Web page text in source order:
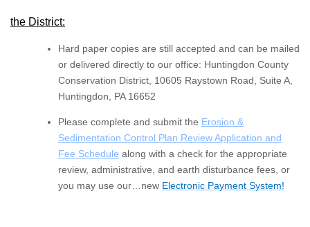
the District:
Hard paper copies are still accepted and can be mailed
or delivered directly to our office: Huntingdon County
Conservation District, 10605 Raystown Road, Suite A,
Huntingdon, PA 16652
Please complete and submit the Erosion &
Sedimentation Control Plan Review Application and
Fee Schedule along with a check for the appropriate
review, administrative, and earth disturbance fees, or
you may use our…new Electronic Payment System!